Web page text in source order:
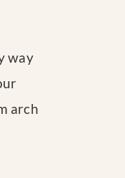
way
arch